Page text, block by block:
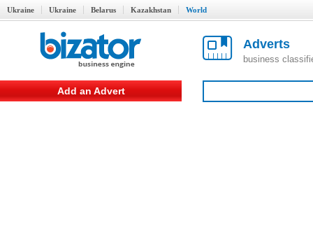
Ukraine Ukraine Belarus Kazakhstan World
Adverts
business
Add an Advert